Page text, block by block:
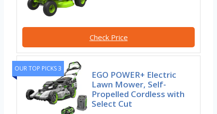
Check Price
OUR TOP PICKS 3
EGO POWER+ Electric
Lawn Mower, Self-
Propelled Cordless with
Select Cut